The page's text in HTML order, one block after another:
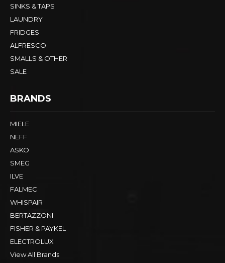
SINKS & TAPS
LAUNDRY
FRIDGES
ALFRESCO
SMALLS & OTHER
SALE
BRANDS
MIELE
NEFF
ASKO
SMEG
ILVE
FALMEC
WHISPAIR
BERTAZZONI
FISHER & PAYKEL
ELECTROLUX
View All Brands